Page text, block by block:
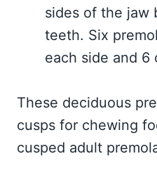
sides of the jaw
teeth. Six
each side and 6
These deciduous
cusps for chewing
cusped adult